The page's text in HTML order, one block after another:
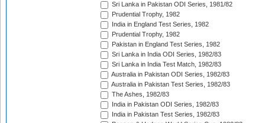
Sri Lanka in Pakistan ODI Series, 1981/82
Prudential Trophy, 1982
India in England Test Series, 1982
Prudential Trophy, 1982
Pakistan in England Test Series, 1982
Sri Lanka in India ODI Series, 1982/83
Sri Lanka in India Test Match, 1982/83
Australia in Pakistan ODI Series, 1982/83
Australia in Pakistan Test Series, 1982/83
The Ashes, 1982/83
India in Pakistan ODI Series, 1982/83
India in Pakistan Test Series, 1982/83